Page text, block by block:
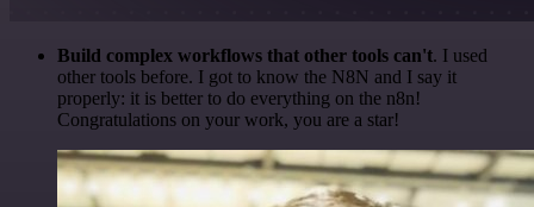
Build complex workflows that other tools can't. I used
other tools before. I got to know the N8N and I say it
properly: it is better to do everything on the n8n!
Congratulations on your work, you are a star!